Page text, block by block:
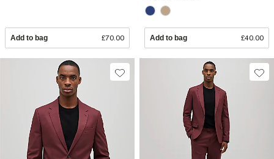
Add to bag £70.00 Add to bag £40.00